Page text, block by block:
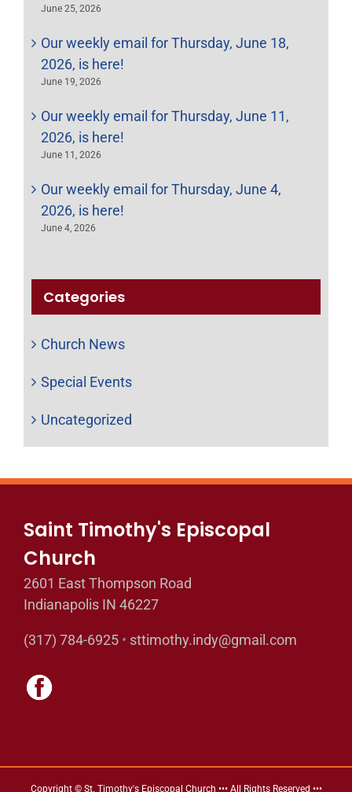
June 25, 2026
Our weekly email for Thursday, June 18,
2026, is here!
June 19, 2026
Our weekly email for Thursday, June 11,
2026, is here!
June 11, 2026
Our weekly email for Thursday, June 4,
2026, is here!
June 4, 2026
Categories
Church News
Special Events
Uncategorized
Saint Timothy's Episcopal
Church
2601 East Thompson Road
Indianapolis IN 46227
(317) 784-6925 • sttimothy.indy@gmail.com
Copyright © St. Timothy's Episcopal Church ••• All Rights Reserved •••